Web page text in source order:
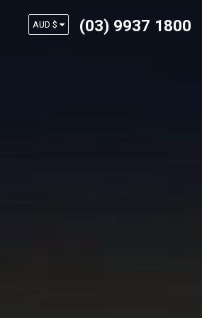
AUD $ (03) 9937 1800